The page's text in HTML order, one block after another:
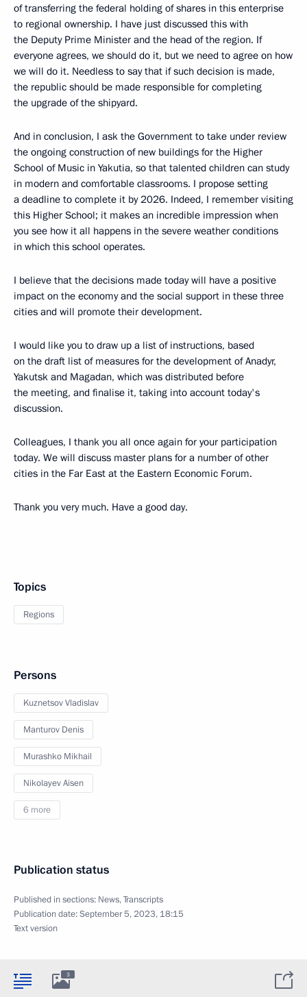
of transferring the federal holding of shares in this enterprise
to regional ownership. I have just discussed this with
the Deputy Prime Minister and the head of the region. If
everyone agrees, we should do it, but we need to agree on how
we will do it. Needless to say that if such decision is made,
the republic should be made responsible for completing
the upgrade of the shipyard.
And in conclusion, I ask the Government to take under review
the ongoing construction of new buildings for the Higher
School of Music in Yakutia, so that talented children can study
in modern and comfortable classrooms. I propose setting
a deadline to complete it by 2026. Indeed, I remember visiting
this Higher School; it makes an incredible impression when
you see how it all happens in the severe weather conditions
in which this school operates.
I believe that the decisions made today will have a positive
impact on the economy and the social support in these three
cities and will promote their development.
I would like you to draw up a list of instructions, based
on the draft list of measures for the development of Anadyr,
Yakutsk and Magadan, which was distributed before
the meeting, and finalise it, taking into account today's
discussion.
Colleagues, I thank you all once again for your participation
today. We will discuss master plans for a number of other
cities in the Far East at the Eastern Economic Forum.
Thank you very much. Have a good day.
Topics
Regions
Persons
Kuznetsov Vladislav
Manturov Denis
Murashko Mikhail
Nikolayev Aisen
6 more
Publication status
Published in sections: News,Transcripts
Publication date:September 5, 2023, 18:15
Text version
3